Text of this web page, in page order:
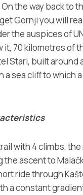
the way back to
Gornji you will
the auspices of
it, 70 kilometres of
Stari, built around
a sea cliff to which
with 4 climbs,
ascent to
ride through
a constant